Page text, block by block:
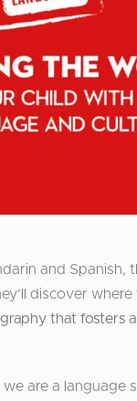
and Spanish,
discover
that fosters
are a language